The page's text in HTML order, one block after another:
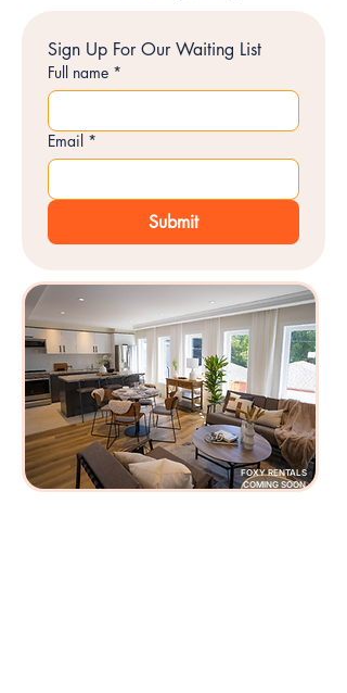
Sign Up For Our Waiting List
Full name *
Email *
Submit
FOXY RENTALS
COMING SOON